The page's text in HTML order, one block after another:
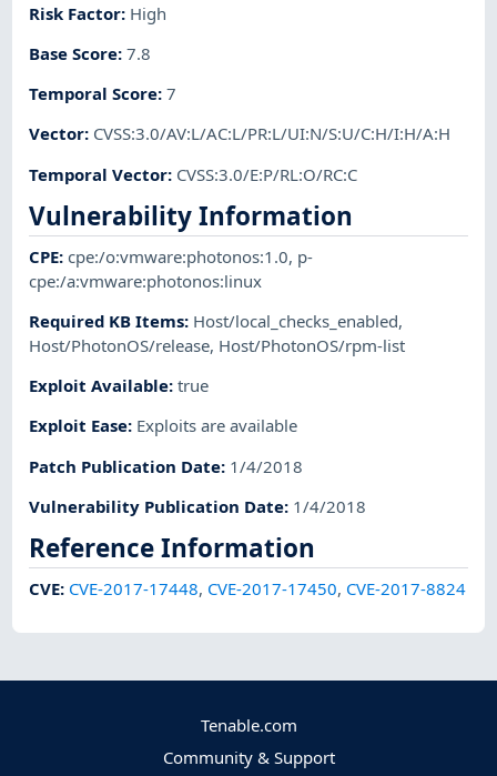
Risk Factor: High
Base Score:7.8
Temporal Score:7
Vector: CVSS:3.0/AV:L/AC:L/PR:L/UI:N/S:U/C:H/I:H/A:H
Temporal Vector: CVSS:3.0/E:P/RL:O/RC:C
Vulnerability Information
CPE:cpe:/o:vmware:photonos:1.0, p-
cpe:/a:vmware:photonos:linux
Required KB Items: Host/local_checks_enabled,
Host/PhotonOS/release, Host/PhotonOS/rpm-list
Exploit Available:true
Exploit Ease: Exploits are available
Patch Publication Date: 1/4/2018
Vulnerability Publication Date: 1/4/2018
Reference Information
CVE: CVE-2017-17448, CVE-2017-17450, CVE-2017-8824
Tenable.com
Community & Support